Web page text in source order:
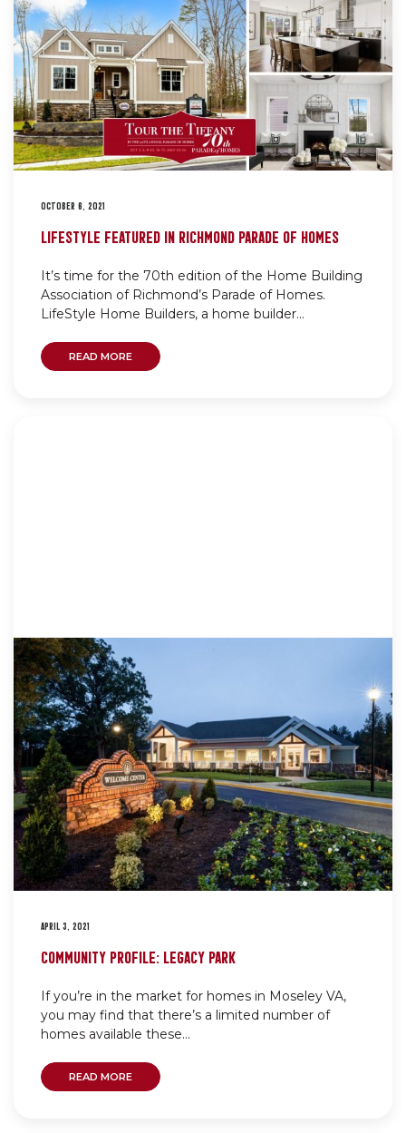
OCTOBER 6, 2021
LIFESTYLE FEATURED IN RICHMOND PARADE OF HOMES
It’s time for the 70th edition of the Home Building
Association of Richmond’s Parade of Homes.
LifeStyle Home Builders, a home builder...
READ MORE
APRIL 3, 2021
COMMUNITY PROFILE: LEGACY PARK
If you’re in the market for homes in Moseley VA,
you may find that there’s a limited number of
homes available these...
READ MORE